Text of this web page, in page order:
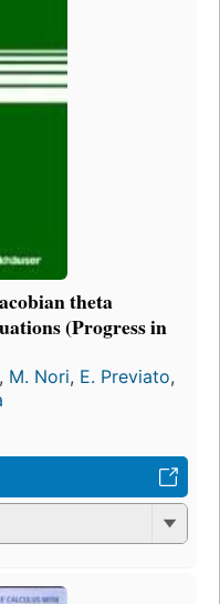
theta
(Progress in
, M. Nori, E. Previato,